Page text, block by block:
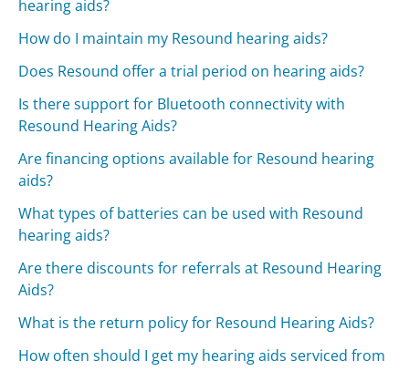
hearing aids?
How do I maintain my Resound hearing aids?
Does Resound offer a trial period on hearing aids?
Is there support for Bluetooth connectivity with
Resound Hearing Aids?
Are financing options available for Resound hearing
aids?
What types of batteries can be used with Resound
hearing aids?
Are there discounts for referrals at Resound Hearing
Aids?
What is the return policy for Resound Hearing Aids?
How often should I get my hearing aids serviced from